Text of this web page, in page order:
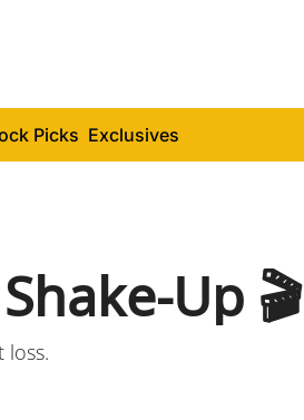
Picks Exclusives
Up 🎬
loss.